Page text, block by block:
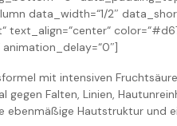
data_width=“1/2″
mit intensiven
gegen Falten, Linien,
ebenmäßige Hautstruktur und